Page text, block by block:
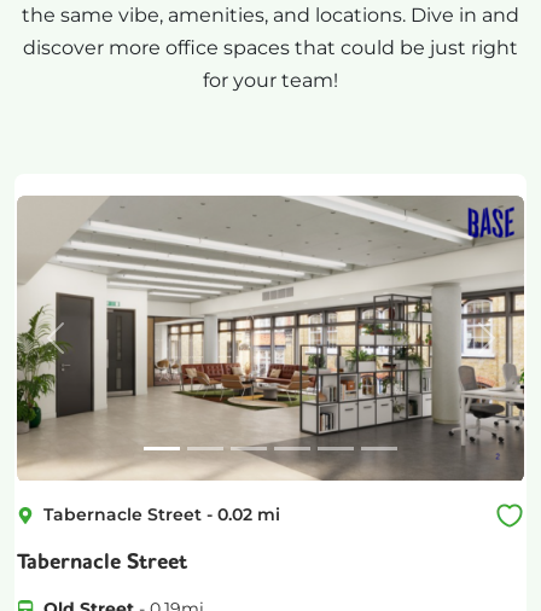
the same vibe, amenities, and locations. Dive in and
discover more office spaces that could be just right
for your team!
Previous Next
Tabernacle Street - 0.02 mi
Tabernacle Street